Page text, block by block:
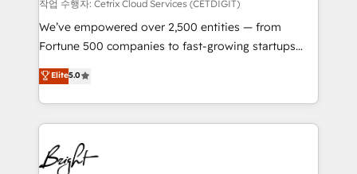
Marketing Enablement HubSpot Impact Award 🏆
2018 Website Design HubSpot Impact Award 🏆2017
Growth-Driven Design Agency of the Year 🏆2016
Sales Enablement HubSpot Impact Award 🏆2015
HubSpot COS Performance Award 🏆2014 HubSpot
작업 수행자: Cetrix Cloud Services (CETDIGIT)
We’ve empowered over 2,500 entities — from
Fortune 500 companies to fast-growing startups
and nonprofits — to streamline operations, scale
revenue, and unlock the full potential of HubSpot.
With deep technical and industry expertise, we fuse
automation, integration, and AI innovation to deliver
lasting impact. We specialize in: • Turnkey and end-
to-end HubSpot implementations • Onboarding for
Elite5.0